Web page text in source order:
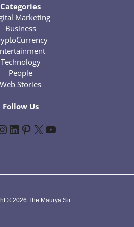
Categories
Marketing
Business
Technology
People
Web Stories
Follow Us
LinkedIn Pinterest X YouTube
© 2026 The Maurya Sir